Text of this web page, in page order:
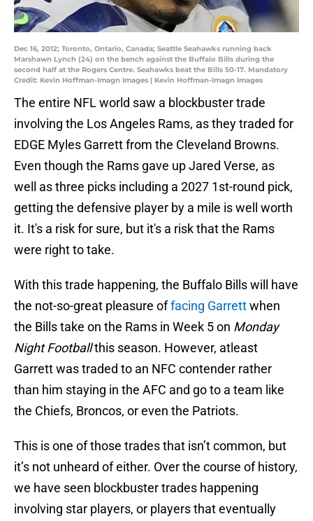
Dec 16, 2012; Toronto, Ontario, Canada; Seattle Seahawks running back
Marshawn Lynch (24) on the bench against the Buffalo Bills during the
second half at the Rogers Centre. Seahawks beat the Bills 50-17. Mandatory
Credit: Kevin Hoffman-Imagn Images | Kevin Hoffman-Imagn Images
The entire NFL world saw a blockbuster trade
involving the Los Angeles Rams, as they traded for
EDGE Myles Garrett from the Cleveland Browns.
Even though the Rams gave up Jared Verse, as
well as three picks including a 2027 1st-round pick,
getting the defensive player by a mile is well worth
it. It's a risk for sure, but it's a risk that the Rams
were right to take.
With this trade happening, the Buffalo Bills will have
the not-so-great pleasure offacing Garrettwhen
the Bills take on the Rams in Week 5 on Monday
Night Footballthis season. However, atleast
Garrett was traded to an NFC contender rather
than him staying in the AFC and go to a team like
the Chiefs, Broncos, or even the Patriots.
This is one of those trades that isn’t common, but
it’s not unheard of either. Over the course of history,
we have seen blockbuster trades happening
involving star players, or players that eventually